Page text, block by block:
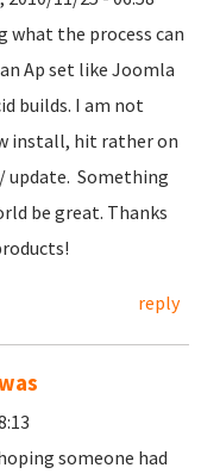
what the process can
Ap set like Joomla
builds. I am not
install, hit rather on
update. Something
be great. Thanks
reply
someone had